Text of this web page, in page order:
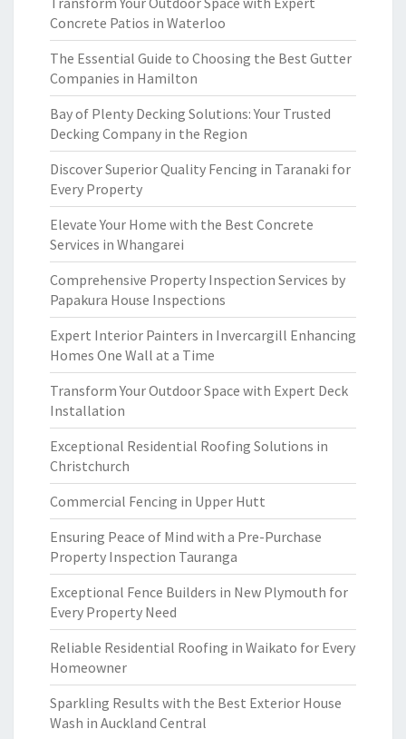
Concrete Patios in Waterloo
The Essential Guide to Choosing the Best Gutter
Companies in Hamilton
Bay of Plenty Decking Solutions: Your Trusted
Decking Company in the Region
Discover Superior Quality Fencing in Taranaki for
Every Property
Elevate Your Home with the Best Concrete
Services in Whangarei
Comprehensive Property Inspection Services by
Papakura House Inspections
Expert Interior Painters in Invercargill Enhancing
Homes One Wall at a Time
Transform Your Outdoor Space with Expert Deck
Installation
Exceptional Residential Roofing Solutions in
Christchurch
Commercial Fencing in Upper Hutt
Ensuring Peace of Mind with a Pre-Purchase
Property Inspection Tauranga
Exceptional Fence Builders in New Plymouth for
Every Property Need
Reliable Residential Roofing in Waikato for Every
Homeowner
Sparkling Results with the Best Exterior House
Wash in Auckland Central